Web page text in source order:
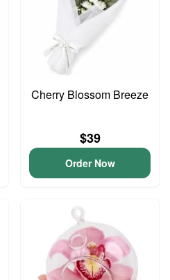
Cherry Blossom Breeze
$39
Order Now